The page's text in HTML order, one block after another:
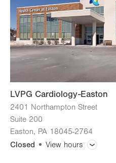
Thu
Fri
Sat
LVPG Cardiology-Easton
2401 Northampton Street
Suite 200
Easton, PA 18045-2764
Closed
View hours